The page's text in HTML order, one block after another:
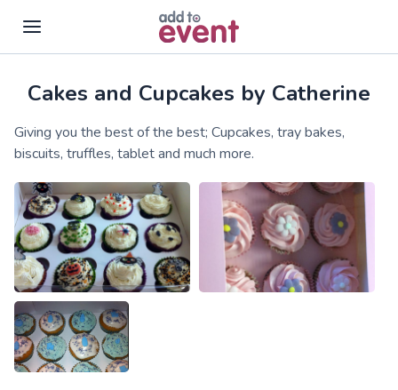
Skip to main content
Cakes and Cupcakes by Catherine
Giving you the best of the best; Cupcakes, tray bakes,
biscuits, truffles, tablet and much more.